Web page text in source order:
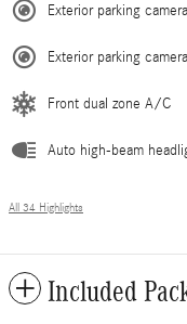
Exterior parking
Exterior parking
Front dual zone A/C
Auto high-beam
All 34 Highlights
Included